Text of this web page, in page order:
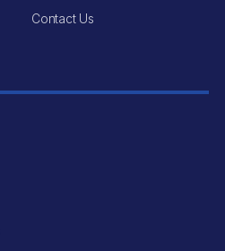
Contact Us